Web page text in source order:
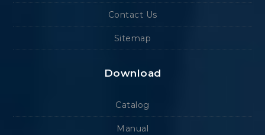
Contact Us
Sitemap
Download
Catalog
Manual